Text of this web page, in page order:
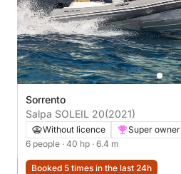
Sorrento
Salpa SOLEIL 20(2021)
Without licence
Super owner
6 people · 40 hp · 6.4 m
Booked 5 times in the last 24h